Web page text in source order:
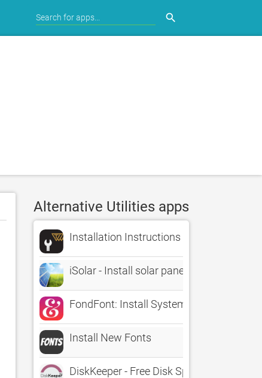
search
Alternative Utilities apps
Installation Instructions
iSolar - Install solar panel
FondFont: Install System Fonts
Install New Fonts
DiskKeeper - Free Disk Space, Uninstall